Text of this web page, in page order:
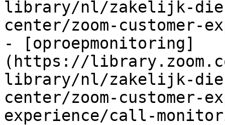
library/nl/zakelijk-
center/zoom-customer-
- [oproepmonitoring]
(https://
library/nl/zakelijk-
center/zoom-customer-
experience/call-